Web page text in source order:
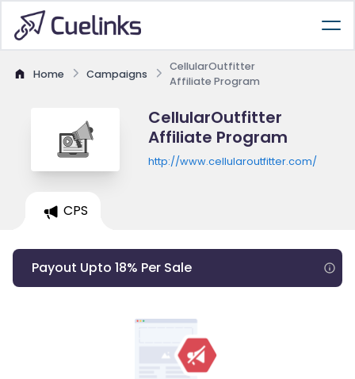
Home Campaigns
CellularOutfitter
Affiliate Program
CellularOutfitter
Affiliate Program
http://www.cellularoutfitter.com/
CPS
Payout Upto 18% Per Sale